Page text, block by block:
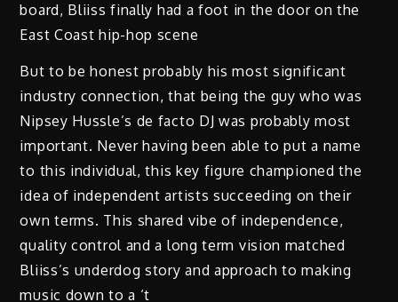
board, Bliiss finally had a foot in the door on the
East Coast hip-hop scene
But to be honest probably his most significant
industry connection, that being the guy who was
Nipsey Hussle’s de facto DJ was probably most
important. Never having been able to put a name
to this individual, this key figure championed the
idea of independent artists succeeding on their
own terms. This shared vibe of independence,
quality control and a long term vision matched
Bliiss’s underdog story and approach to making
music down to a ‘t